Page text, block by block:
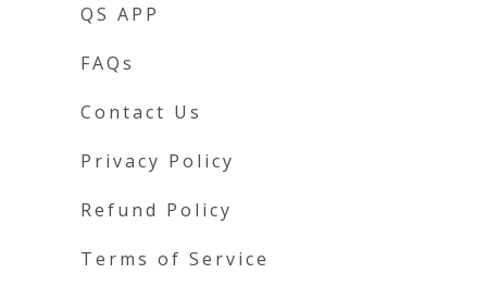
QS APP
FAQs
Contact Us
Privacy Policy
Refund Policy
Terms of Service